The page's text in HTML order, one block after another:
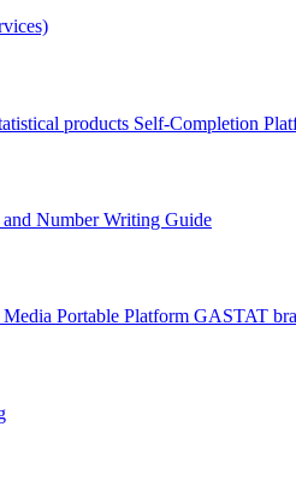
products Self-Completion
Number Writing Guide
Media Portable Platform GASTAT